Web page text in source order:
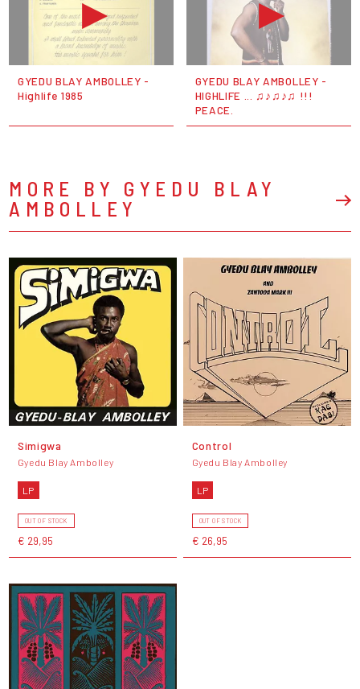
GYEDU BLAY AMBOLLEY -
Highlife 1985
GYEDU BLAY AMBOLLEY -
HIGHLIFE ... ♫♪♫♪♫ !!!
PEACE.
MORE BY GYEDU BLAY
AMBOLLEY
Simigwa
Gyedu Blay Ambolley
LP
OUT OF STOCK
€ 29,95
Control
Gyedu Blay Ambolley
LP
OUT OF STOCK
€ 26,95